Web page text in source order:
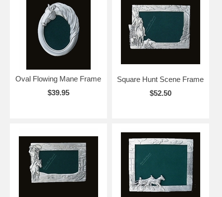
Oval Flowing Mane Frame
$39.95
Square Hunt Scene Frame
$52.50